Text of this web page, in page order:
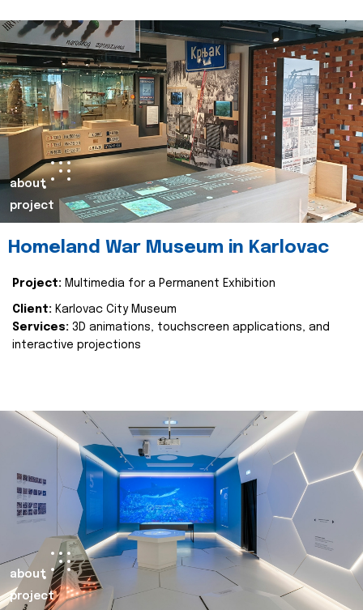
about
project
Homeland War Museum in Karlovac
Project: Multimedia for a Permanent Exhibition
Client: Karlovac City Museum
Services: 3D animations, touchscreen applications, and
interactive projections
about
project